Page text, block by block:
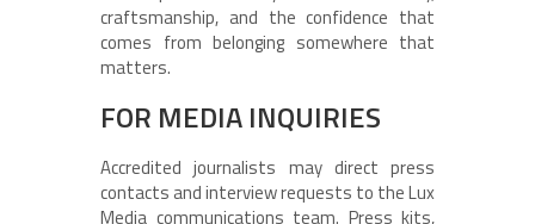
craftsmanship, and the confidence that
comes from belonging somewhere that
matters.
FOR MEDIA INQUIRIES
Accredited journalists may direct press
contacts and interview requests to the Lux
Media communications team. Press kits,